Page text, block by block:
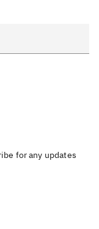
for any updates